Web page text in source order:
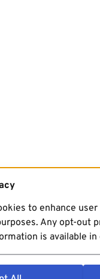
to enhance
Any opt-out
is available in